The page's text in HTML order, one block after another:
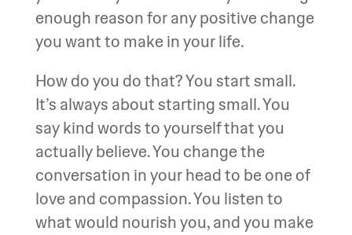
enough reason for any positive change
you want to make in your life.
How do you do that? You start small.
It’s always about starting small. You
say kind words to yourself that you
actually believe. You change the
conversation in your head to be one of
love and compassion. You listen to
what would nourish you, and you make